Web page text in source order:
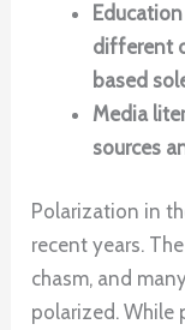
different
based
Media
sources
Polarization in
recent years.
chasm, and
polarized. While